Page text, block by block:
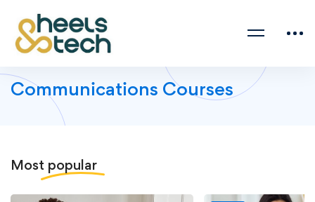
Communications Courses
Most popular